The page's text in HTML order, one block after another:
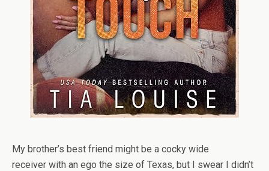
My brother’s best friend might be a cocky wide
receiver with an ego the size of Texas, but I swear I didn’t